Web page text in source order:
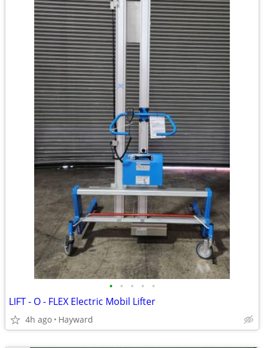
• • • • •
LIFT - O - FLEX Electric Mobil Lifter
4h ago Hayward